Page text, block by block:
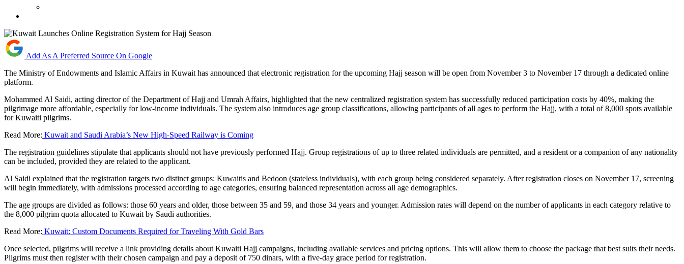
Add As A Preferred Source On Google
The Ministry of Endowments and Islamic Affairs in Kuwait has announced that electronic registration for the upcoming Hajj season will be open from November 3 to November 17 through a dedicated online
platform.
Mohammed Al Saidi, acting director of the Department of Hajj and Umrah Affairs, highlighted that the new centralized registration system has successfully reduced participation costs by 40%, making the
pilgrimage more affordable, especially for low-income individuals. The system also introduces age group classifications, allowing participants of all ages to perform the Hajj, with a total of 8,000 spots available
for Kuwaiti pilgrims.
Read More: Kuwait and Saudi Arabia’s New High-Speed Railway is Coming
The registration guidelines stipulate that applicants should not have previously performed Hajj. Group registrations of up to three related individuals are permitted, and a resident or a companion of any nationality
can be included, provided they are related to the applicant.
Al Saidi explained that the registration targets two distinct groups: Kuwaitis and Bedoon (stateless individuals), with each group being considered separately. After registration closes on November 17, screening
will begin immediately, with admissions processed according to age categories, ensuring balanced representation across all age demographics.
The age groups are divided as follows: those 60 years and older, those between 35 and 59, and those 34 years and younger. Admission rates will depend on the number of applicants in each category relative to
the 8,000 pilgrim quota allocated to Kuwait by Saudi authorities.
Read More: Kuwait: Custom Documents Required for Traveling With Gold Bars
Once selected, pilgrims will receive a link providing details about Kuwaiti Hajj campaigns, including available services and pricing options. This will allow them to choose the package that best suits their needs.
Pilgrims must then register with their chosen campaign and pay a deposit of 750 dinars, with a five-day grace period for registration.